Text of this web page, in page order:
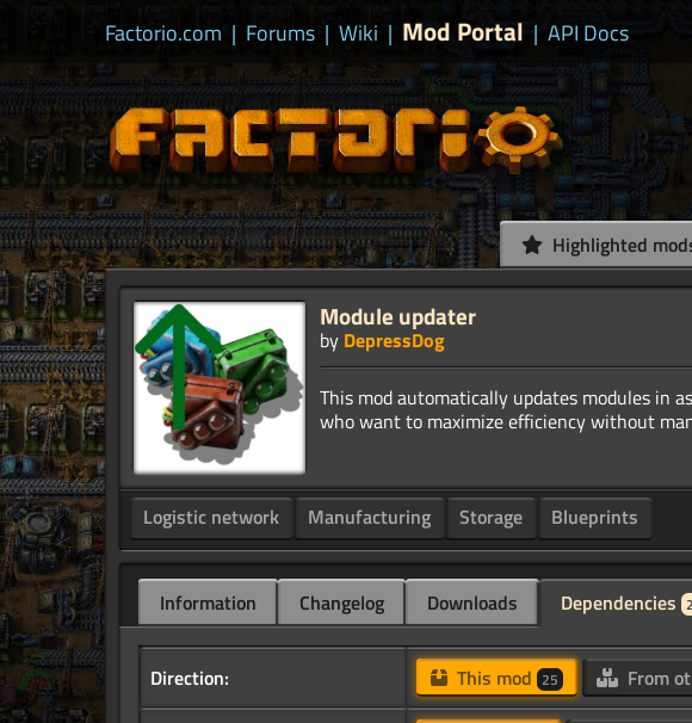
Factorio.com | Forums | Wiki | Mod Portal | API Docs
Highlighted
Module updater
by DepressDog
This mod automatically updates modules in
Logistic network Manufacturing Storage Blueprints
Information Changelog Downloads Dependencies
Direction: This mod 25 From